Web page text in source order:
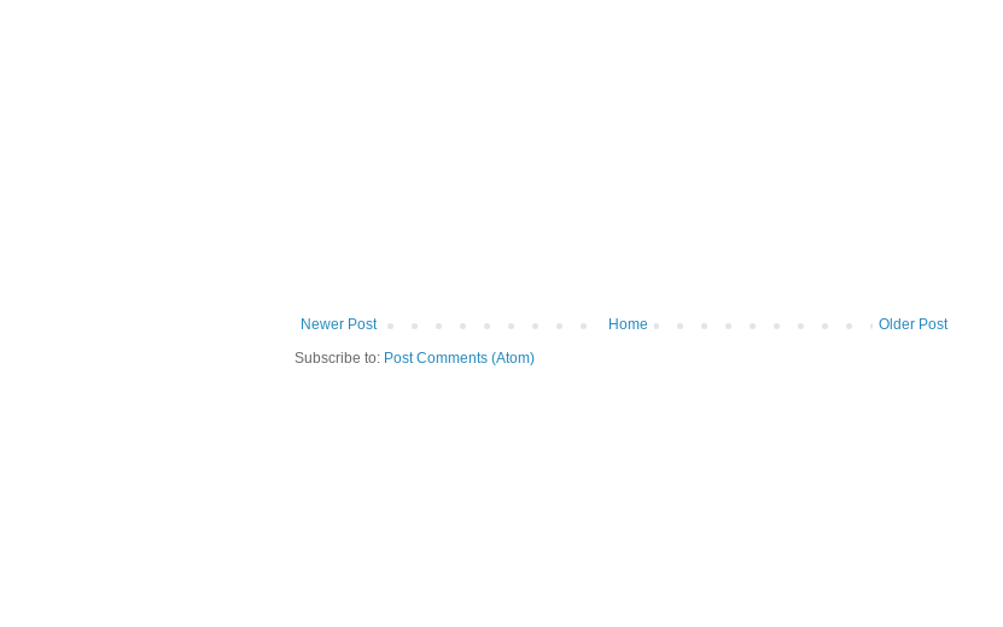
Newer Post Older Post
Home
Subscribe to: Post Comments (Atom)